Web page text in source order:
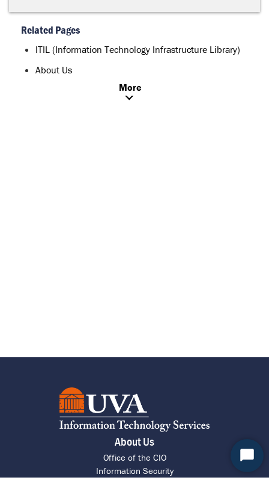
Related Pages
ITIL (Information Technology Infrastructure Library)
About Us
More
About Us
Office of the CIO
Information Security
Start
Chat